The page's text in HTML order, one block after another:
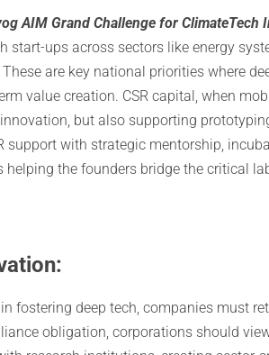
AIM Grand Challenge for ClimateTech
start-ups across sectors like energy
are key national priorities where
value creation. CSR capital, when
but also supporting
support with strategic mentorship,
helping the founders bridge the critical
fostering deep tech, companies must
obligation, corporations should